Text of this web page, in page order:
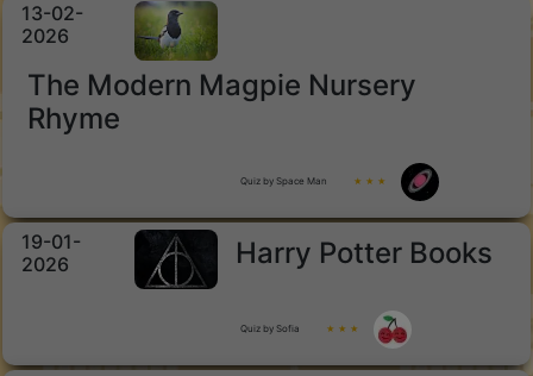
13-02-
2026
The Modern Magpie Nursery
Rhyme
Quiz by Space Man ★ ★ ★
19-01-
2026
Harry Potter Books
Quiz by Sofia ★ ★ ★